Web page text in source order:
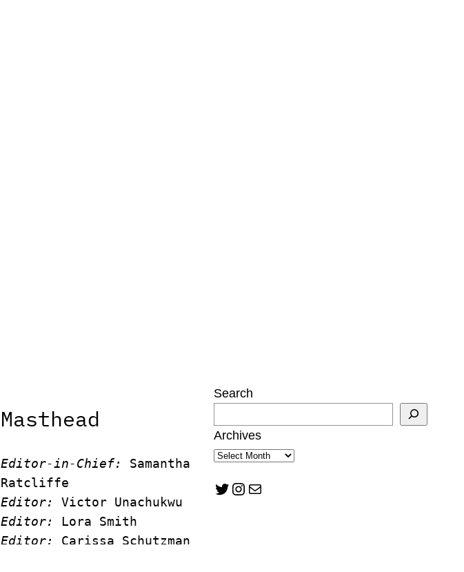
Masthead
Editor-in-Chief:
Samantha
Ratcliffe
Editor:
Victor Unachukwu
Editor: Lora Smith
Editor:
Carissa Schutzman
Search
Archives
Twitter Instagram Mail